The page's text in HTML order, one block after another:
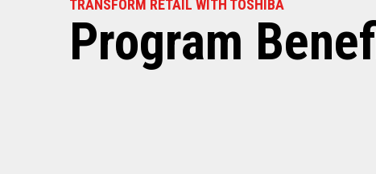
TRANSFORM RETAIL WITH TOSHIBA
Program